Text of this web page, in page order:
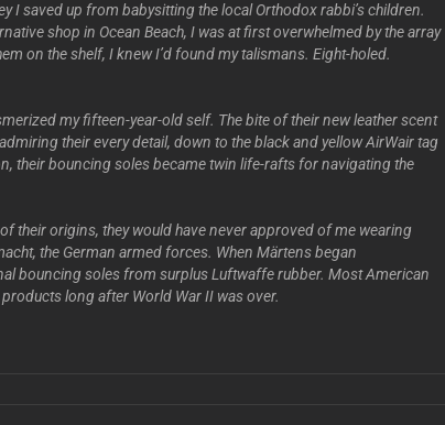
saved up from babysitting the local Orthodox rabbi’s children.
shop in Ocean Beach, I was at first overwhelmed by the array
on the shelf, I knew I’d found my talismans. Eight-holed.
my fifteen-year-old self. The bite of their new leather scent
their every detail, down to the black and yellow AirWair tag
their bouncing soles became twin life-rafts for navigating the
their origins, they would have never approved of me wearing
the German armed forces. When Märtens began
bouncing soles from surplus Luftwaffe rubber. Most American
long after World War II was over.